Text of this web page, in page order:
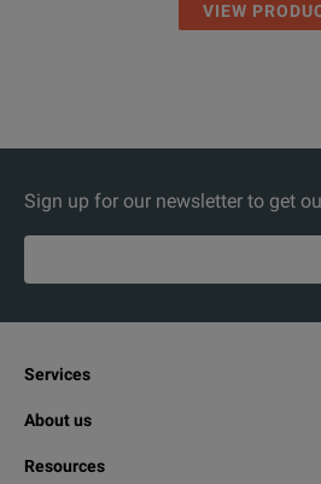
VIEW
Sign up for our newsletter to get
Services
About us
Resources